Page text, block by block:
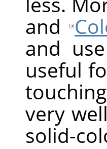
and
and
useful
very
solid-